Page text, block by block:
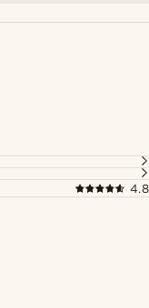
4.8